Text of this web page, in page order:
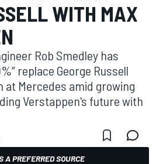
WITH MAX
Rob Smedley has
replace George Russell
at Mercedes amid growing
Verstappen's future with
A PREFERRED SOURCE